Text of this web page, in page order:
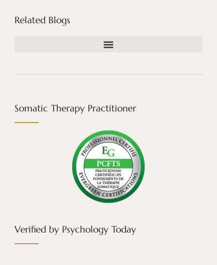
Related Blogs
Somatic Therapy Practitioner
Verified by Psychology Today